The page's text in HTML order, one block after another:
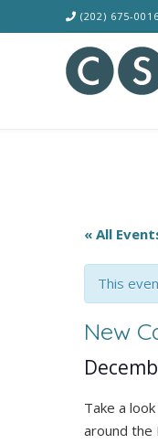
to
(202) 675-0016
« All
This
New
Take a
around the